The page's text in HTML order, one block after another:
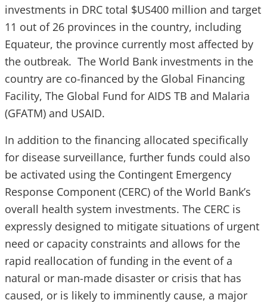
investments in DRC total $US400 million and target
11 out of 26 provinces in the country, including
Equateur, the province currently most affected by
the outbreak. The World Bank investments in the
country are co-financed by the Global Financing
Facility, The Global Fund for AIDS TB and Malaria
(GFATM) and USAID.
In addition to the financing allocated specifically
for disease surveillance, further funds could also
be activated using the Contingent Emergency
Response Component (CERC) of the World Bank’s
overall health system investments. The CERC is
expressly designed to mitigate situations of urgent
need or capacity constraints and allows for the
rapid reallocation of funding in the event of a
natural or man-made disaster or crisis that has
caused, or is likely to imminently cause, a major